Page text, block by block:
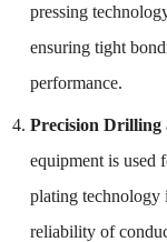
pressing
ensuring tight
performance.
Precision Drilling
equipment is used
plating technology
reliability of